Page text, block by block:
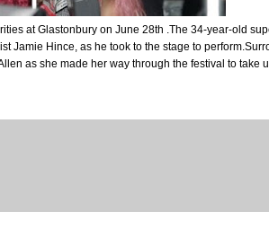
at Glastonbury on June 28th .The 34-year-old
Jamie Hince, as he took to the stage to
as she made her way through the festival to take